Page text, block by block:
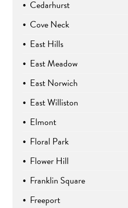
Cedarhurst
Cove Neck
East Hills
East Meadow
East Norwich
East Williston
Elmont
Floral Park
Flower Hill
Franklin Square
Freeport